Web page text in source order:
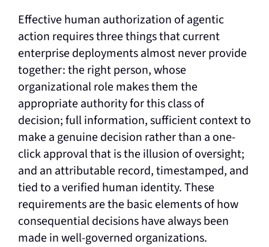
Effective human authorization of agentic
action requires three things that current
enterprise deployments almost never provide
together: the right person, whose
organizational role makes them the
appropriate authority for this class of
decision; full information, sufficient context to
make a genuine decision rather than a one-
click approval that is the illusion of oversight;
and an attributable record, timestamped, and
tied to a verified human identity. These
requirements are the basic elements of how
consequential decisions have always been
made in well-governed organizations.